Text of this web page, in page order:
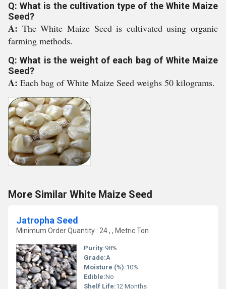
Q: What is the cultivation type of the White Maize
Seed?
A: The White Maize Seed is cultivated using organic
farming methods.
Q: What is the weight of each bag of White Maize
Seed?
A: Each bag of White Maize Seed weighs 50 kilograms.
More Similar White Maize Seed
Jatropha Seed
Minimum Order Quantity : 24 , , Metric Ton
Purity:98%
Grade:A
Moisture (%):10%
Edible:No
Shelf Life:12 Months